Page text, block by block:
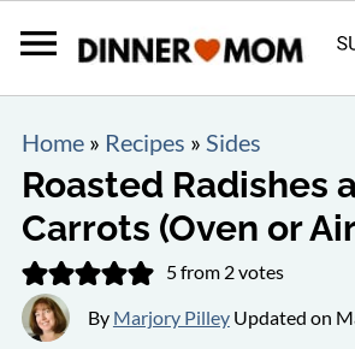
Home» Recipes » Sides
Roasted Radishes
Carrots (Oven or
5from 2votes
By Marjory PilleyUpdated on